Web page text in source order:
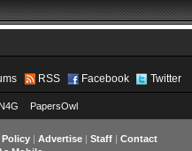
RSS Facebook Twitter
N4G PapersOwl
Policy| Advertise| Staff| Contact